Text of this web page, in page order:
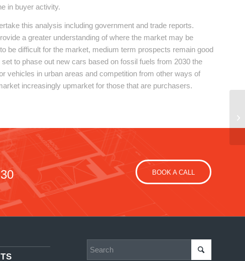
in buyer activity.
this analysis including government and trade reports.
a greater understanding of where the market may be
be difficult for the market, medium term prospects remain good
to phase out new cars based on fossil fuels from 2030 the
vehicles in urban areas and competition from other ways of
increasingly upmarket for those that are purchasers.
BOOK A CALL